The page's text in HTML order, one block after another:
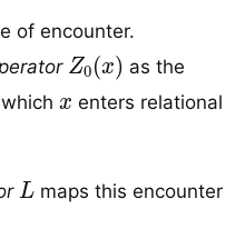
of encounter.
Z0( x)
as the
enters relational
L
maps this encounter